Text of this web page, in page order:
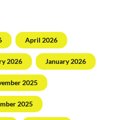
April 2026
2026 January 2026
2025
2025